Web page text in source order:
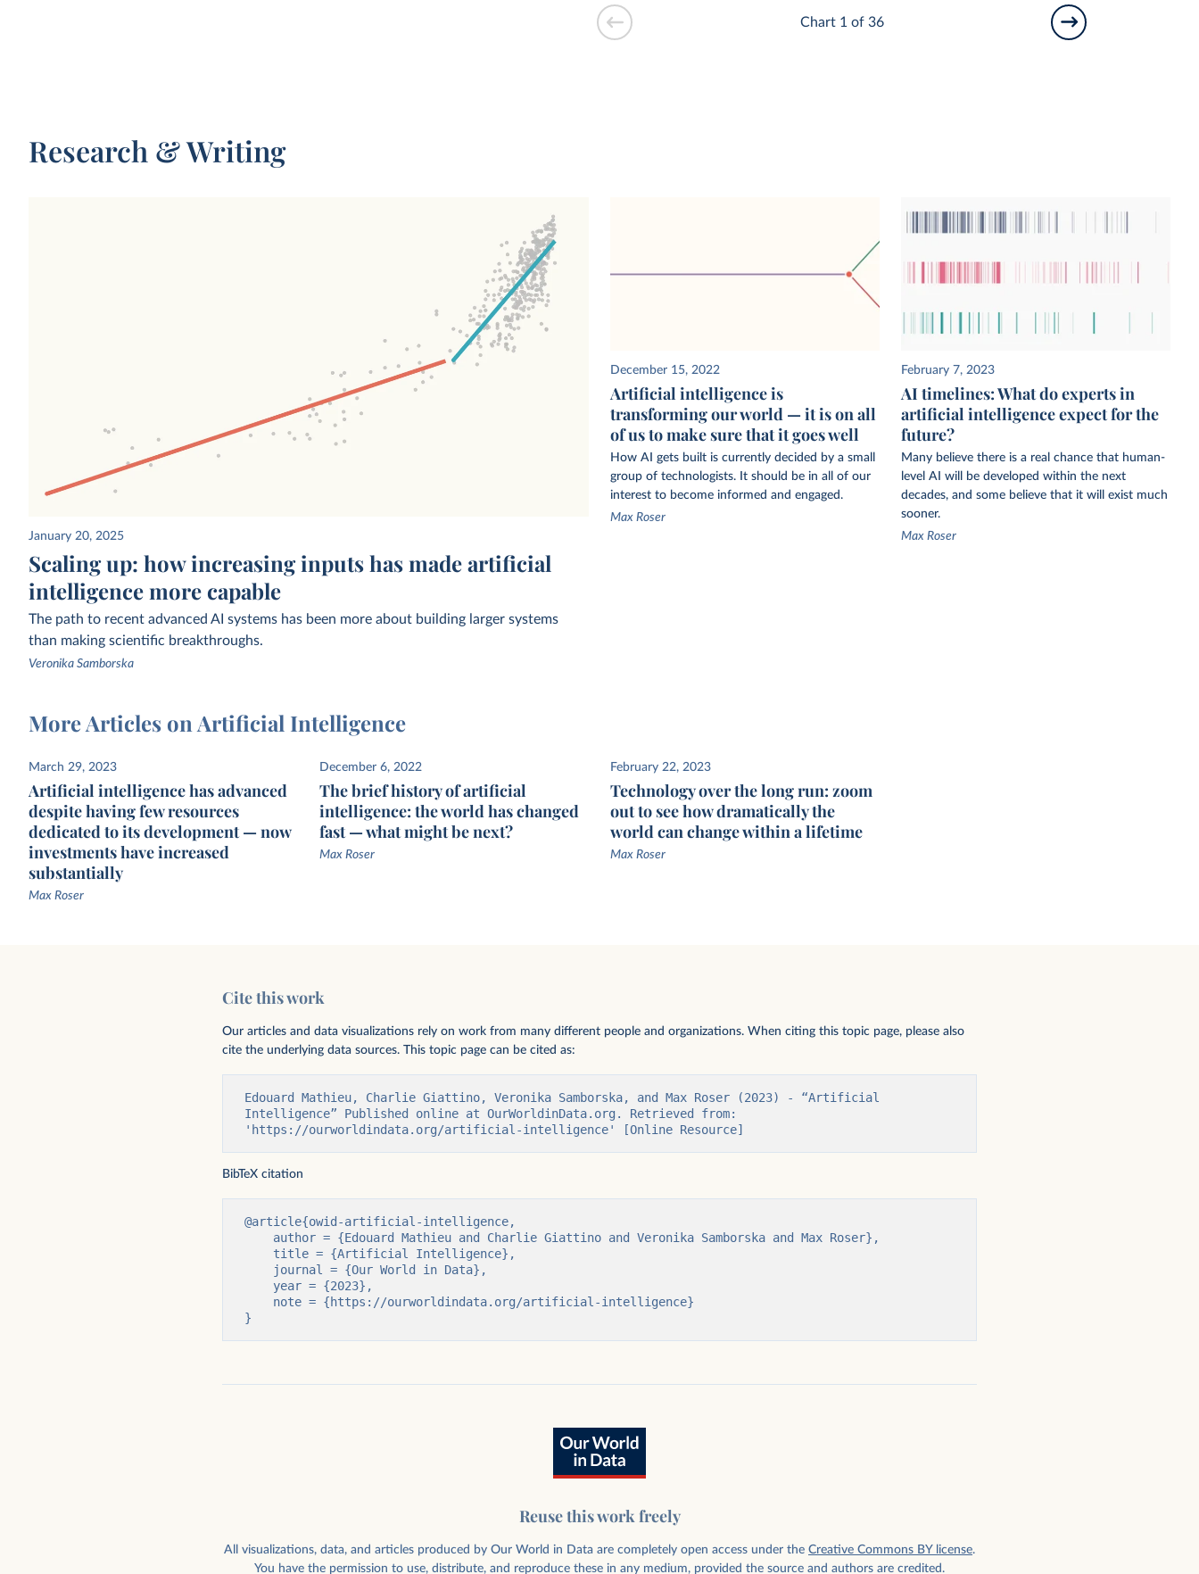
Affiliation of research teams building
Estimated funding raised by privately
held AI companies
CSET
who use generative AI
the training of notable AI systems
to train notable AI systems
million NetBase Quid
Global external corporate deals involving
Highest chess rating ever achieved by
Chart 1 of 36
Research & Writing
January 20, 2025
Scaling up: how increasing inputs has made artificial
intelligence more capable
The path to recent advanced AI systems has been more about building larger systems
than making scientific breakthroughs.
Veronika Samborska
December 15, 2022
Artificial intelligence is
transforming our world — it is on all
of us to make sure that it goes well
How AI gets built is currently decided by a small
group of technologists. It should be in all of our
interest to become informed and engaged.
Max Roser
February 7, 2023
AI timelines: What do experts in
artificial intelligence expect for the
future?
Many believe there is a real chance that human-
level AI will be developed within the next
decades, and some believe that it will exist much
sooner.
Max Roser
More Articles on Artificial Intelligence
March 29, 2023
Artificial intelligence has advanced
despite having few resources
dedicated to its development — now
investments have increased
substantially
Max Roser
December 6, 2022
The brief history of artificial
intelligence: the world has changed
fast — what might be next?
Max Roser
February 22, 2023
Technology over the long run: zoom
out to see how dramatically the
world can change within a lifetime
Max Roser
Cite this work
Our articles and data visualizations rely on work from many different people and organizations. When citing this topic page, please also
cite the underlying data sources. This topic page can be cited as:
Edouard Mathieu, Charlie Giattino, Veronika Samborska, and Max Roser (2023) - “Artificial
Intelligence” Published online at OurWorldinData.org. Retrieved from:
'https://ourworldindata.org/artificial-intelligence' [Online Resource]
BibTeX citation
@article{owid-artificial-intelligence,
}
Reuse this work freely
All visualizations, data, and articles produced by Our World in Data are completely open access under the Creative Commons BY license.
You have the permission to use, distribute, and reproduce these in any medium, provided the source and authors are credited.